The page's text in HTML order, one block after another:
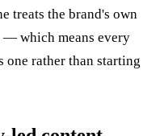
treats the brand's own
— which means every
one rather than starting